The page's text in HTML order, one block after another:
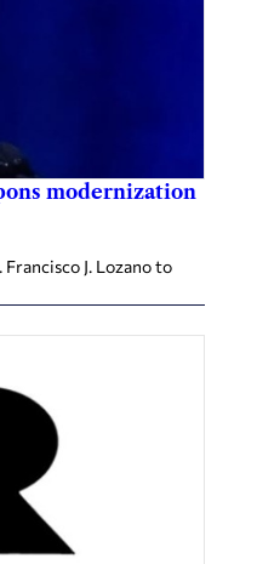
modernization
J. Lozano to